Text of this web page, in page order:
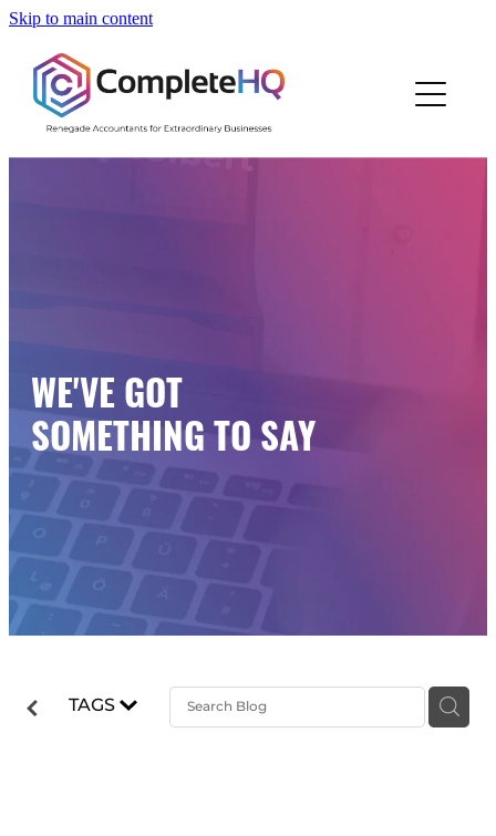
Skip to main content
WE'VE GOT
SOMETHING TO SAY
TAGS
Home
Who We Are
Blog